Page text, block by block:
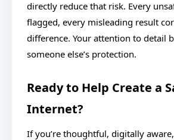
directly reduce that risk. Every
flagged, every misleading result
difference. Your attention to detail
someone else’s protection.
Ready to Help Create a
Internet?
If you’re thoughtful, digitally